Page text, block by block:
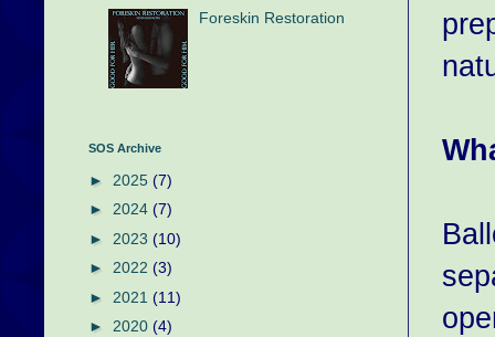
Foreskin Restoration
SOS Archive
► 2025 (7)
► 2024 (7)
► 2023 (10)
► 2022 (3)
► 2021 (11)
► 2020 (4)